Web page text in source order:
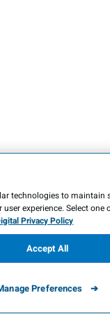
technologies to maintain
experience. Select
Privacy Policy
Preferences
Accept All